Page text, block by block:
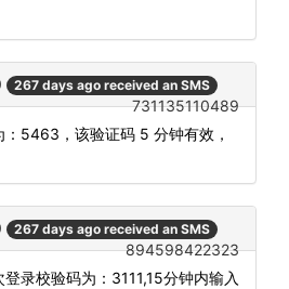
267 days ago received an SMS
731135110489
：5463，该验证码 5 分钟有效，
267 days ago received an SMS
894598422323
登录校验码为：3111,15分钟内输入